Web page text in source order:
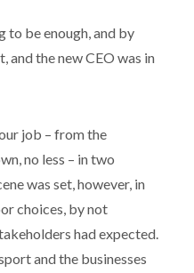
to be enough, and by
and the new CEO was in
job – from the
no less – in two
was set, however, in
choices, by not
had expected.
and the businesses